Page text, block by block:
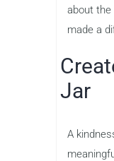
about the
made a
Jar
A